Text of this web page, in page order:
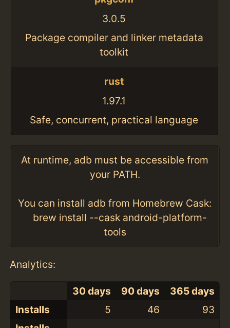
3.0.5
Package compiler and linker metadata
toolkit
rust
1.97.1
Safe, concurrent, practical language
At runtime, adb must be accessible from
your PATH.
You can install adb from Homebrew Cask:
brew install --cask android-platform-
tools
Analytics:
30 days 90 days
365 days
Installs
5 46
93